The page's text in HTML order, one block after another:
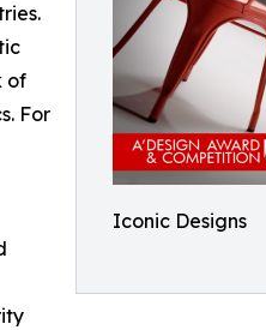
Iconic Designs
of
For